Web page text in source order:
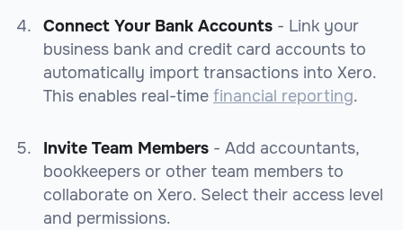
Connect Your Bank Accounts - Link your
business bank and credit card accounts to
automatically import transactions into Xero.
This enables real-time financial reporting.
Invite Team Members - Add accountants,
bookkeepers or other team members to
collaborate on Xero. Select their access level
and permissions.